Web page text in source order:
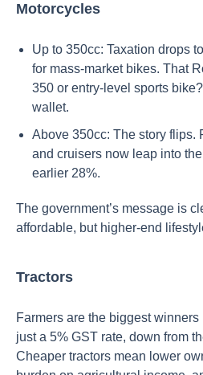
Motorcycles
Up to 350cc: Taxation drops
for mass-market bikes. That
350 or entry-level sports
wallet.
Above 350cc: The story flips.
and cruisers now leap into
earlier 28%.
The government’s message is
affordable, but higher-end
Tractors
Farmers are the biggest
just a 5% GST rate, down from
Cheaper tractors mean lower